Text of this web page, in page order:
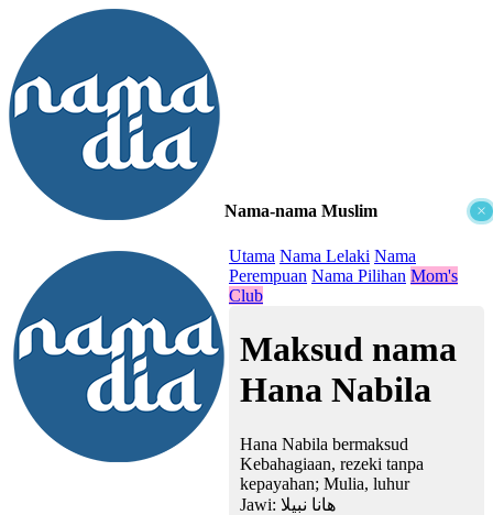
×
Nama-nama Muslim
Utama Nama Lelaki Nama
Perempuan Nama Pilihan Mom's
Club
Maksud nama
Hana Nabila
Hana Nabila bermaksud
Kebahagiaan, rezeki tanpa
kepayahan; Mulia, luhur
Jawi: هانا نبيلا